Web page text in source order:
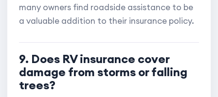
many owners find roadside assistance to be
a valuable addition to their insurance policy.
9. Does RV insurance cover
damage from storms or falling
trees?